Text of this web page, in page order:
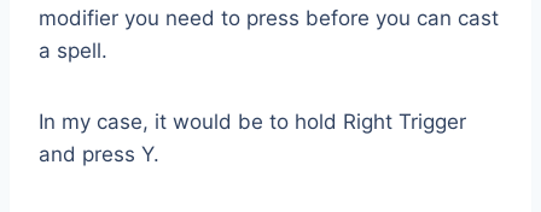
modifier you need to press before you can cast
a spell.
In my case, it would be to hold Right Trigger
and press Y.